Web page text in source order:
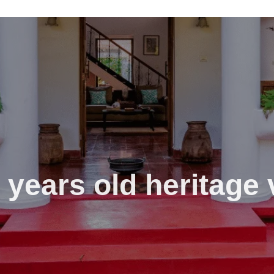
years old heritage